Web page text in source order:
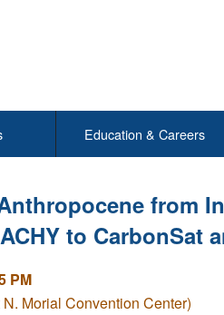
Education & Careers
from
to CarbonSat
PM
Morial Convention Center)